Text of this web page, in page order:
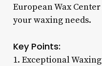
European Wax
your waxing needs.
Key Points:
1. Exceptional